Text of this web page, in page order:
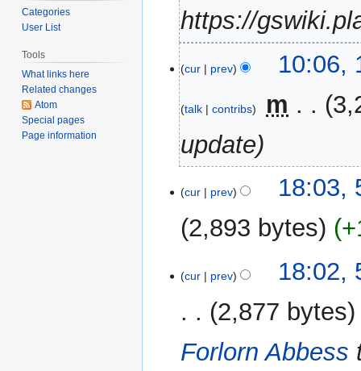
https://
April
2023
cur prev 10:06,
talk contribs m
update
January
2023
cur prev
18:03,
2,893 bytes
o
t
s
cur prev
18:02,
2,877 bytes
Forlorn Abbess
Categories
User List
Tools
What links here
Related changes
Atom
Special pages
Page information